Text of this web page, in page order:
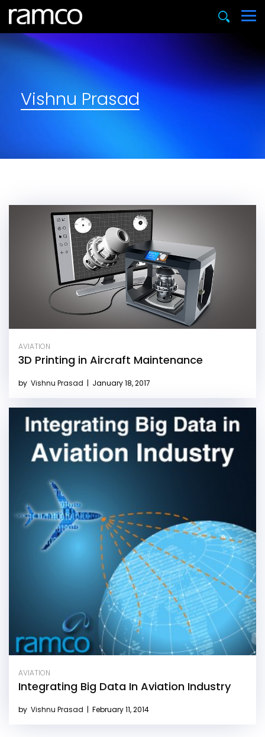
Vishnu Prasad
AVIATION
3D Printing in Aircraft Maintenance
by Vishnu Prasad | January 18, 2017
AVIATION
Integrating Big Data In Aviation Industry
by Vishnu Prasad | February 11, 2014